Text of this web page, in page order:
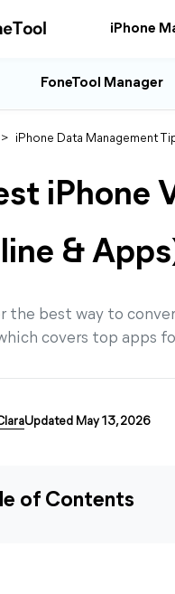
iPhone
FoneTool Manager
> iPhone Data Management
iPhone
&
the best way to
covers top apps
Updated May 13, 2026
of Contents